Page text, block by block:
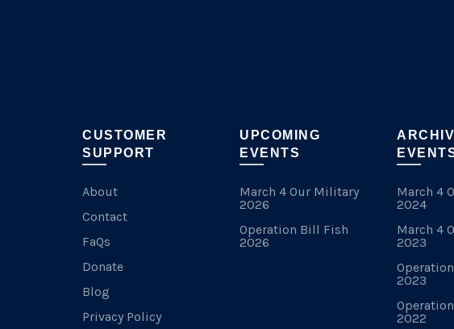
CUSTOMER
SUPPORT
About
Contact
FaQs
Donate
Blog
Privacy Policy
UPCOMING
EVENTS
March 4 Our Military
2026
Operation Bill Fish
2026
March 4
2024
March 4
2023
2023
2022